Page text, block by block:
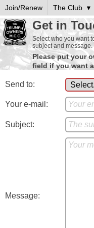
Join/Renew The Club
Get in
Select who you want
subject and message.
Please put your
field if you want
Send to:
Your e-mail:
Subject:
Message: